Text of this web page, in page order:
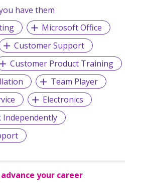
have them
Microsoft Office
Customer Support
Customer Product Training
Team Player
Electronics
Independently
your career